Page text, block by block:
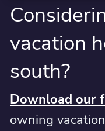
vacation
south?
Download our
owning